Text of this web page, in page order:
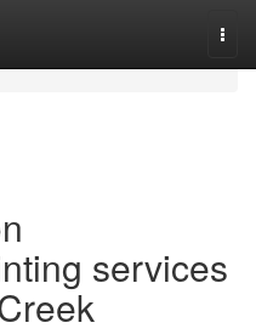
services